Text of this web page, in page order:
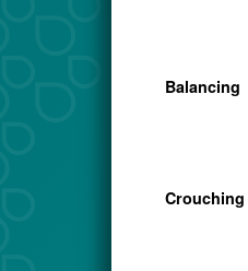
Balancing
Crouching